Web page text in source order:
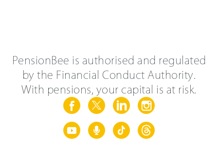
PensionBee is authorised and regulated
by the Financial Conduct Authority.
With pensions, your capital is at risk.